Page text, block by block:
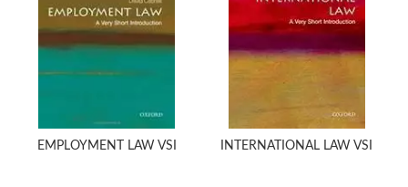
EMPLOYMENT LAW VSI INTERNATIONAL LAW VSI